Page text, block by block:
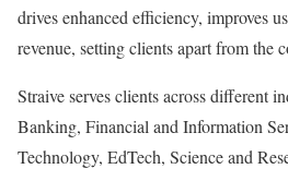
drives enhanced efficiency, improves
revenue, setting clients apart from the
Straive serves clients across different
Banking, Financial and Information
Technology, EdTech, Science and